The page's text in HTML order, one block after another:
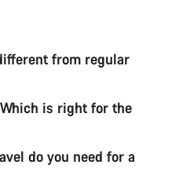
from regular
is right for the
do you need for a